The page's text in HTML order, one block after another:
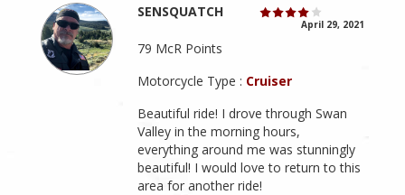
SENSQUATCH
April 29, 2021
79 McR Points
Motorcycle Type : Cruiser
Beautiful ride! I drove through Swan
Valley in the morning hours,
everything around me was stunningly
beautiful! I would love to return to this
area for another ride!